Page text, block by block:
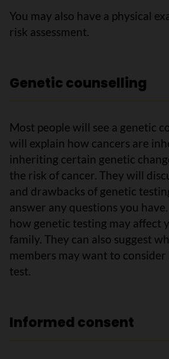
You may also have a physical
risk assessment.
Genetic counselling
Most people will see a genetic
will explain how cancers are
inheriting certain genetic
the risk of cancer. They will
and drawbacks of genetic
answer any questions you
how genetic testing may affect
family. They can also suggest
members may want to
test.
Informed consent